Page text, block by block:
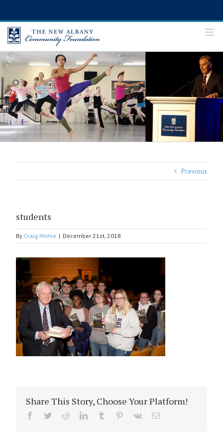
content
Previous
students
By Craig Mohre | December 21st, 2018
Share This Story, Choose Your Platform!
Facebook
TwitterRedditLinkedInTumblr Pinterest
Vk Email